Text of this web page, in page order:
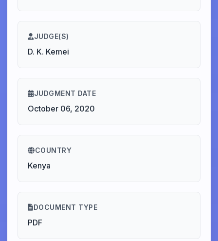
JUDGE(S)
D. K. Kemei
JUDGMENT DATE
October 06, 2020
COUNTRY
Kenya
DOCUMENT TYPE
PDF